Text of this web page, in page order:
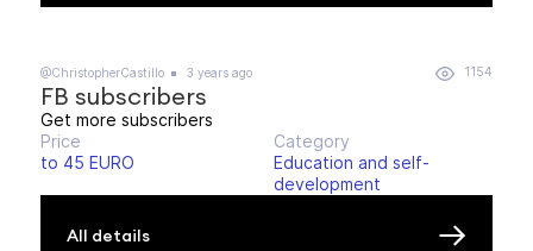
@ChristopherCastillo 3 years ago 1154
FB subscribers
Get more subscribers
Price
to 45 EURO
Category
Education and self-
development
All details